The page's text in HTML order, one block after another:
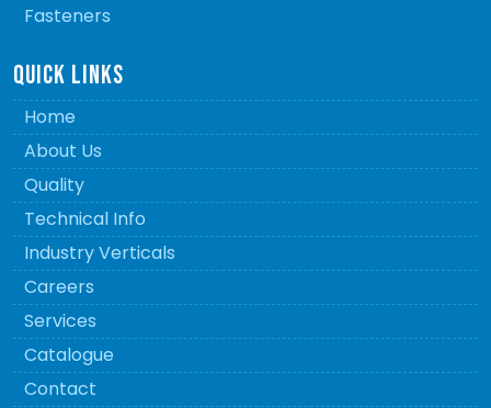
Fasteners
QUICK LINKS
Home
About Us
Quality
Technical Info
Industry Verticals
Careers
Services
Catalogue
Contact